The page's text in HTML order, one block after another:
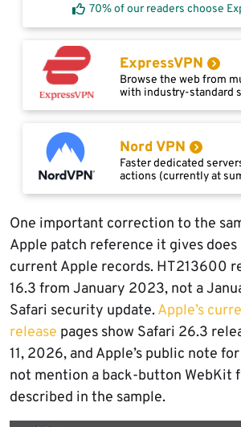
70% of our readers choose
ExpressVPN
Browse the web from
with industry-standard
Nord VPN
Faster dedicated
actions (currently at
One important correction to the
Apple patch reference it gives
current Apple records. HT213600
16.3 from January 2023, not a
Safari security update.Apple’s
release pages show Safari 26.3
11, 2026, and Apple’s public note
not mention a back-button WebKit
described in the sample.